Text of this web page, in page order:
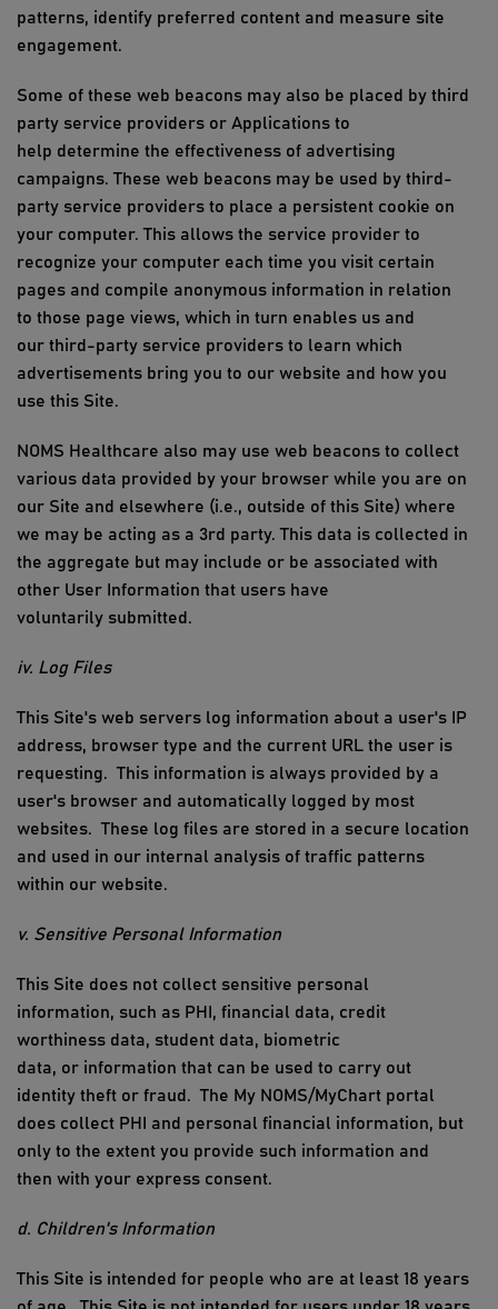
patterns, identify preferred content and measure site
engagement.
Some of these web beacons may also be placed by third
party service providers or Applications to
help determine the effectiveness of advertising
campaigns. These web beacons may be used by third -
party service providers to place a persistent cookie on
your computer. This allows the service provider to
recognize your computer each time you visit certain
pages and compile anonymous information in relation
to those page views, which in turn enables us and
our third-party service providers to learn which
advertisements bring you to our website and how you
use this Site.
NOMS Healthcare also may use web beacons to collect
various data provided by your browser while you are on
our Site and elsewhere (i.e., outside of this Site) where
we may be acting as a 3rd party. This data is collected in
the aggregate but may include or be associated with
other User Information that users have
voluntarily submitted .
iv. Log Files
This Site's web servers log information about a user's IP
address, browser type and the current URL the user is
requesting. This information is always provided by a
user's browser and automatically logged by most
websites. These log files are stored in a secure location
and used in our internal analysis of traffic patterns
within our website.
v. Sensitive Personal Information
This Site does not collect sensitive personal
information, such as PHI , financial data, credit
worthiness data, student data, biometric
data, or information that can be used to carry out
identity theft or fraud . The My NOMS/MyChart portal
does collect PHI and personal financial information, but
only to the extent you provide such information and
then with your express consent.
d. Children's Information
This Site is intended for people who are at least 18 years